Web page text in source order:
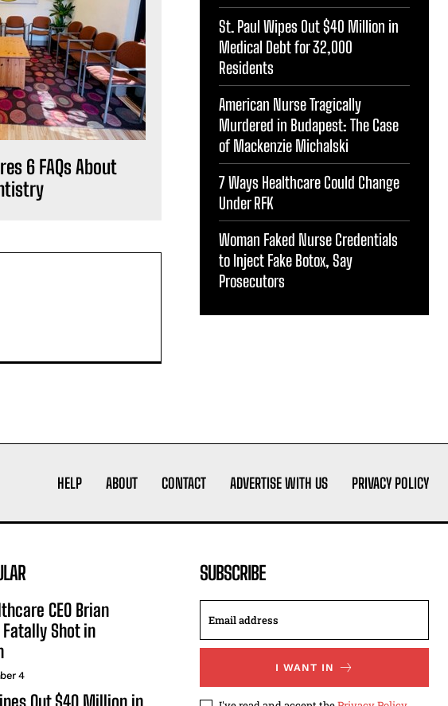
6 FAQs About
St. Paul Wipes Out $40 Million in
Medical Debt for 32,000
Residents
American Nurse Tragically
Murdered in Budapest: The Case
of Mackenzie Michalski
7 Ways Healthcare Could Change
Under RFK
Woman Faked Nurse Credentials
to Inject Fake Botox, Say
Prosecutors
HELP ABOUT CONTACT ADVERTISE WITH US PRIVACY POLICY
CEO Brian
Shot in
4
SUBSCRIBE
I WANT IN